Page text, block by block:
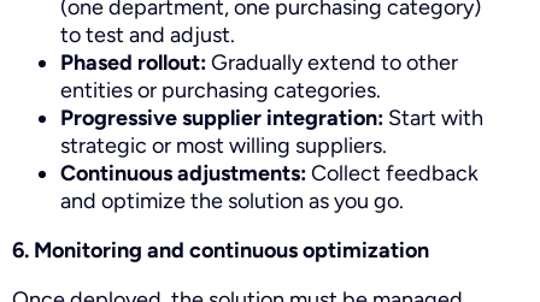
(one department, one purchasing category)
to test and adjust.
Phased rollout:Gradually extend to other
entities or purchasing categories.
Progressive supplier integration: Start with
strategic or most willing suppliers.
Continuous adjustments:Collect feedback
and optimize the solution as you go.
6. Monitoring and continuous optimization